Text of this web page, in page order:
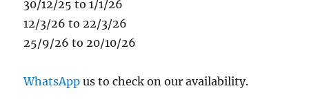
30/12/25 to 1/1/26
12/3/26 to 22/3/26
25/9/26 to 20/10/26
WhatsApp us to check on our availability.